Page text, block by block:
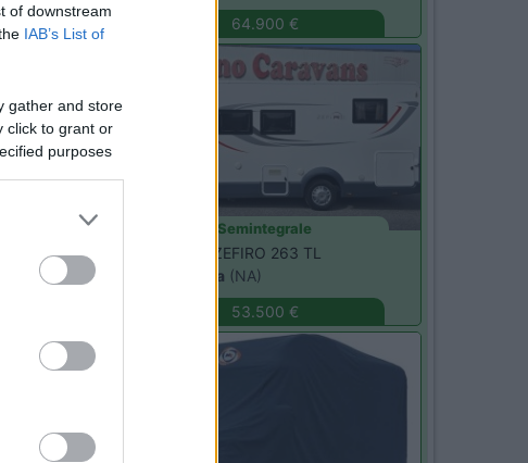
of downstream
IAB’s List of
gather and store
click to grant or
purposes
64.900 €
Semintegrale
ZEFIRO 263 TL
Sant'Anastasia (NA)
53.500 €